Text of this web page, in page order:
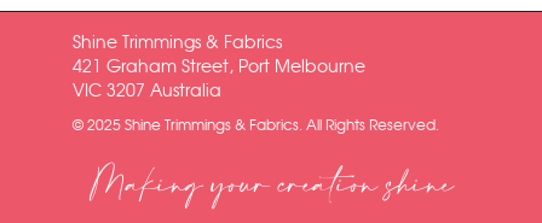
Shine Trimmings & Fabrics
421 Graham Street, Port Melbourne
VIC 3207 Australia
© 2025 Shine Trimmings & Fabrics. All Rights Reserved.
Making your creation shine